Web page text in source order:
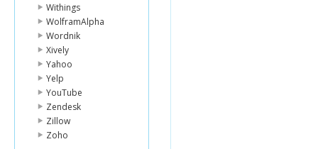
Withings
WolframAlpha
Wordnik
Xively
Yahoo
Yelp
YouTube
Zendesk
Zillow
Zoho